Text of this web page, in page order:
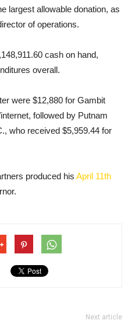
largest allowable donation, as
of operations.
cash on hand,
overall.
were $12,880 for Gambit
followed by Putnam
who received $5,959.44 for
produced his April 11th
Next article